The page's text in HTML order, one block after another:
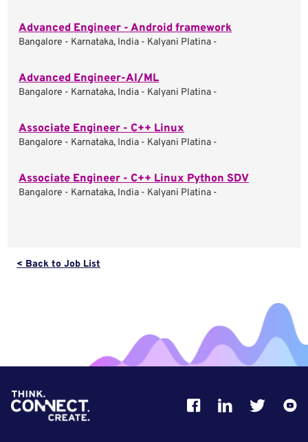
Advanced Engineer - Android framework
Bangalore - Karnataka, India - Kalyani Platina -
Advanced Engineer-AI/ML
Bangalore - Karnataka, India - Kalyani Platina -
Associate Engineer - C++ Linux
Bangalore - Karnataka, India - Kalyani Platina -
Associate Engineer - C++ Linux Python SDV
Bangalore - Karnataka, India - Kalyani Platina -
< Back to Job List